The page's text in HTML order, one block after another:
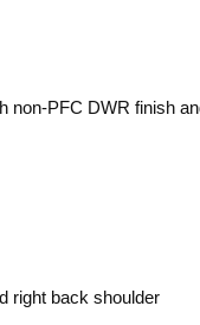
non-PFC DWR finish
right back shoulder